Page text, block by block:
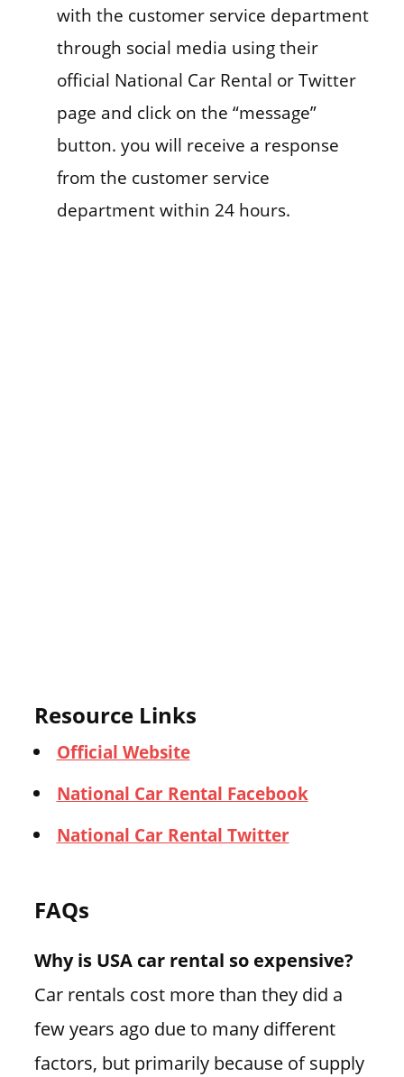
with the customer service department
through social media using their
official National Car Rental or Twitter
page and click on the “message”
button. you will receive a response
from the customer service
department within 24 hours.
Resource Links
Official Website
National Car Rental Facebook
National Car Rental Twitter
FAQs
Why is USA car rental so expensive?
Car rentals cost more than they did a
few years ago due to many different
factors, but primarily because of supply